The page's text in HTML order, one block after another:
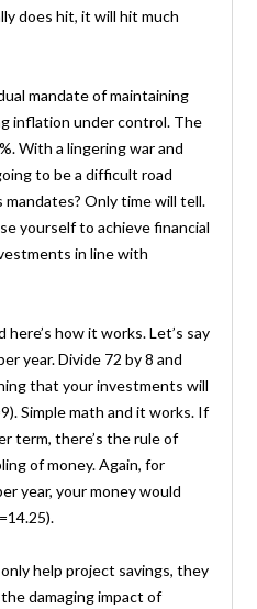
does hit, it will hit much
mandate of maintaining
inflation under control. The
With a lingering war and
to be a difficult road
Only time will tell.
yourself to achieve financial
in line with
here’s how it works. Let’s say
year. Divide 72 by 8 and
that your investments will
Simple math and it works. If
term, there’s the rule of
of money. Again, for
year, your money would
help project savings, they
damaging impact of